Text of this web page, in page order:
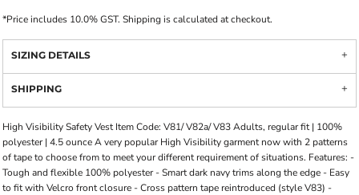
*Price includes 10.0% GST. Shipping is calculated at checkout.
SIZING DETAILS
SHIPPING
High Visibility Safety Vest Item Code: V81/ V82a/ V83 Adults, regular fit | 100%
polyester | 4.5 ounce A very popular High Visibility garment now with 2 patterns
of tape to choose from to meet your different requirement of situations. Features: -
Tough and flexible 100% polyester - Smart dark navy trims along the edge - Easy
to fit with Velcro front closure - Cross pattern tape reintroduced (style V83) -